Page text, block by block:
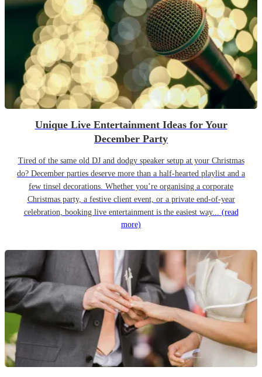
Unique Live Entertainment Ideas for Your
December Party
Tired of the same old DJ and dodgy speaker setup at your Christmas
do? December parties deserve more than a half-hearted playlist and a
few tinsel decorations. Whether you’re organising a corporate
Christmas party, a festive client event, or a private end-of-year
celebration, booking live entertainment is the easiest way... (read
more)